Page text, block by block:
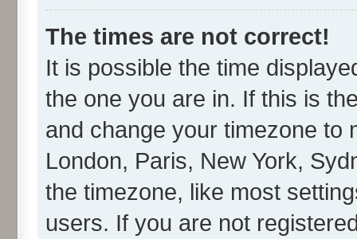
The times are not correct!
It is possible the time
the one you are in. If this is
and change your timezone to
London, Paris, New York,
the timezone, like most
users. If you are not